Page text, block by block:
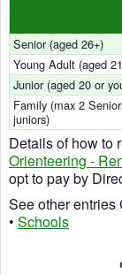
Senior (aged 26+)
Young Adult (aged
Junior (aged 20 or
Family (max 2
juniors)
Details of how to
Orienteering -
opt to pay by
See other entries
• Schools